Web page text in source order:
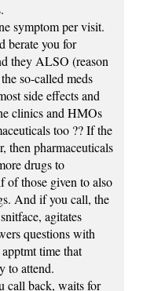
symptom per visit.
berate you for
they ALSO (reason
so-called meds
side effects and
clinics and HMOs
too ?? If the
then pharmaceuticals
drugs to
of those given to also
And if you call, the
agitates
questions with
time that
to attend.
call back, waits for